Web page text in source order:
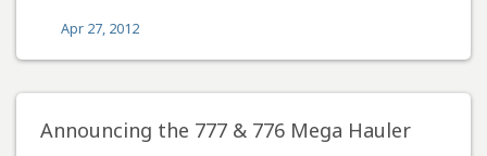
Apr 27, 2012
Announcing the 777 & 776 Mega Hauler